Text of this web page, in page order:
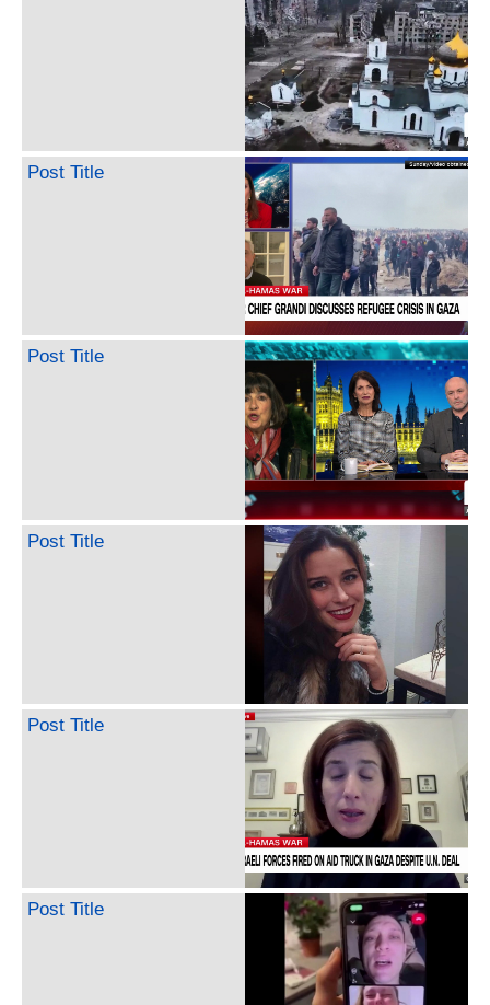
Post Title
Post Title
Post Title
Post Title
Post Title